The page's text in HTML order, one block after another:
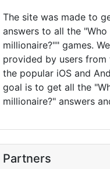
The site was made to
answers to all the
millionaire?"" games.
provided by users from
the popular iOS and
goal is to get all the
millionaire?" answers
Partners